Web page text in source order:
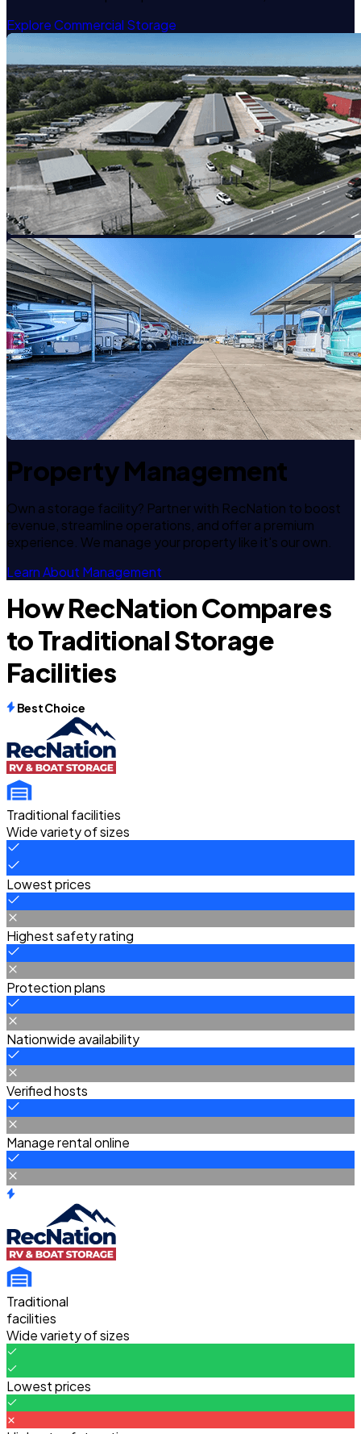
Explore Commercial Storage
Property Management
Own a storage facility? Partner with RecNation to boost
revenue, streamline operations, and offer a premium
experience. We manage your property like it's our own.
Learn About Management
How RecNation Compares
to Traditional Storage
Facilities
Best Choice
Traditional facilities
Wide variety of sizes
Lowest prices
Highest safety rating
Protection plans
Nationwide availability
Verified hosts
Manage rental online
Traditional
facilities
Wide variety of sizes
Lowest prices